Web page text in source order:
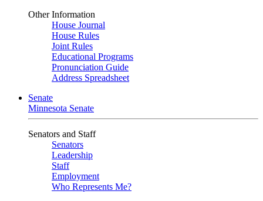
Other Information
House Journal
House Rules
Joint Rules
Educational Programs
Pronunciation Guide
Address Spreadsheet
Senate
Minnesota Senate
Senators and Staff
Senators
Leadership
Staff
Employment
Who Represents Me?